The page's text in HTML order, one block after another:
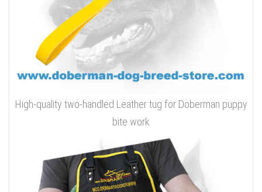
High-quality two-handled Leather tug for Doberman puppy
bite work